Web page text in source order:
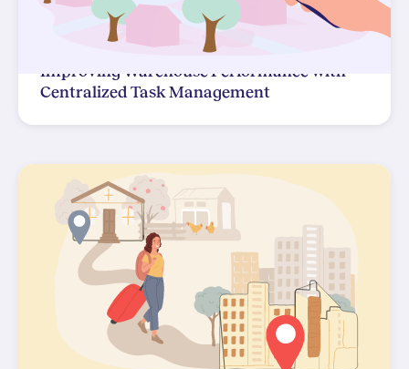
Improving Warehouse Performance with
Centralized Task Management